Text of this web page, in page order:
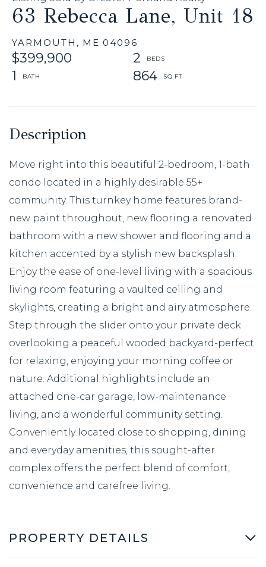
63 Rebecca Lane, Unit 18
YARMOUTH, ME 04096
$399,900
2
1
864
Move right into this beautiful 2-bedroom, 1-bath
condo located in a highly desirable 55+
community. This turnkey home features brand-
new paint throughout, new flooring a renovated
bathroom with a new shower and flooring and a
kitchen accented by a stylish new backsplash.
Enjoy the ease of one-level living with a spacious
living room featuring a vaulted ceiling and
skylights, creating a bright and airy atmosphere.
Step through the slider onto your private deck
overlooking a peaceful wooded backyard-perfect
for relaxing, enjoying your morning coffee or
nature. Additional highlights include an
attached one-car garage, low-maintenance
living, and a wonderful community setting.
Conveniently located close to shopping, dining
and everyday amenities, this sought-after
complex offers the perfect blend of comfort,
convenience and carefree living.
PROPERTY DETAILS